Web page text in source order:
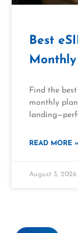
Best
Find the
monthly
READ MORE »
August 3, 2026